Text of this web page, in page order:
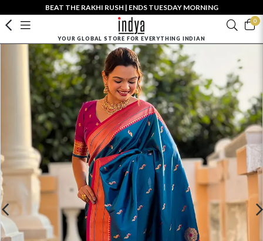
BEAT THE RAKHI RUSH | ENDS TUESDAY MORNING
0
YOUR GLOBAL STORE FOR EVERYTHING INDIAN